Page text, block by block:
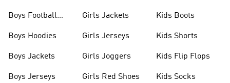
Boys Football
Boys Hoodies
Boys Jackets
Boys Jerseys
Girls Jackets
Girls Jerseys
Girls Joggers
Girls Red Shoes
Kids Boots
Kids Shorts
Kids Flip Flops
Kids Socks